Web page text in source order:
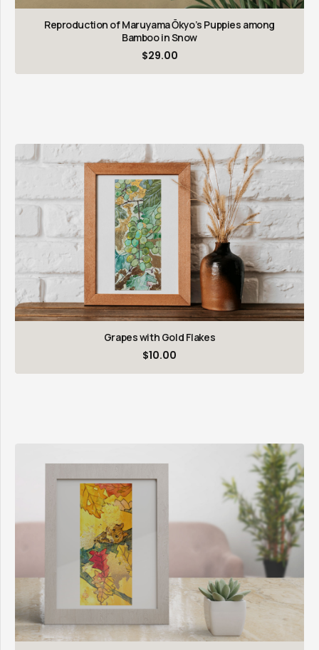
Reproduction of Maruyama Ōkyo’s Puppies among
Bamboo in Snow
$29.00
Grapes with Gold Flakes
$10.00